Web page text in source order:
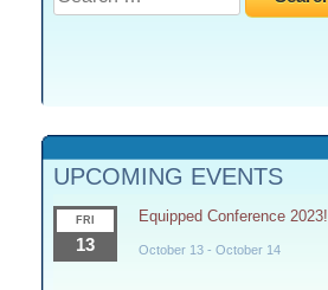
for:
UPCOMING EVENTS
FRI
13
Equipped Conference 2023!
October 13- October 14